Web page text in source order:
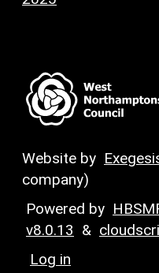
Website by
company)
Powered by
v8.0.13 &
Log in